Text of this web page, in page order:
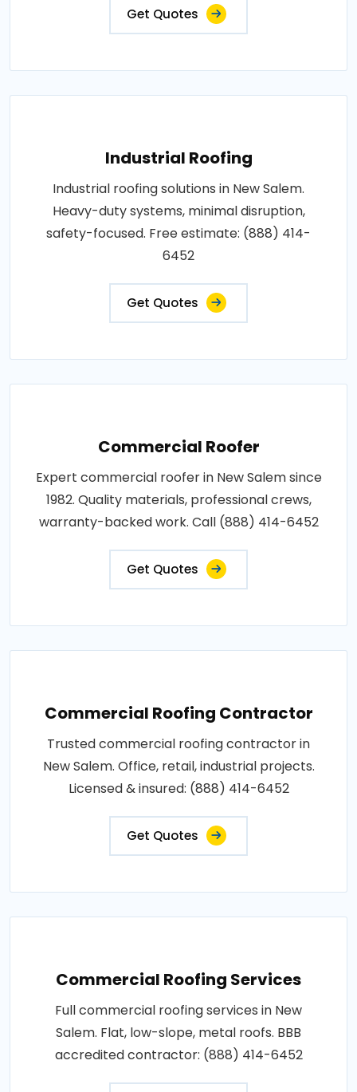
Get Quotes
Industrial Roofing
Industrial roofing solutions in New Salem.
Heavy-duty systems, minimal disruption,
safety-focused. Free estimate: (888) 414-
6452
Get Quotes
Commercial Roofer
Expert commercial roofer in New Salem since
1982. Quality materials, professional crews,
warranty-backed work. Call (888) 414-6452
Get Quotes
Commercial Roofing Contractor
Trusted commercial roofing contractor in
New Salem. Office, retail, industrial projects.
Licensed & insured: (888) 414-6452
Get Quotes
Commercial Roofing Services
Full commercial roofing services in New
Salem. Flat, low-slope, metal roofs. BBB
accredited contractor: (888) 414-6452